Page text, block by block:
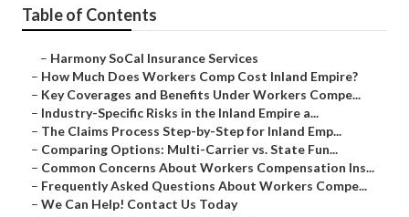
Table of Contents
– Harmony SoCal Insurance Services
– How Much Does Workers Comp Cost Inland Empire?
– Key Coverages and Benefits Under Workers Compe...
– Industry-Specific Risks in the Inland Empire a...
– The Claims Process Step-by-Step for Inland Emp...
– Comparing Options: Multi-Carrier vs. State Fun...
– Common Concerns About Workers Compensation Ins...
– Frequently Asked Questions About Workers Compe...
– We Can Help! Contact Us Today